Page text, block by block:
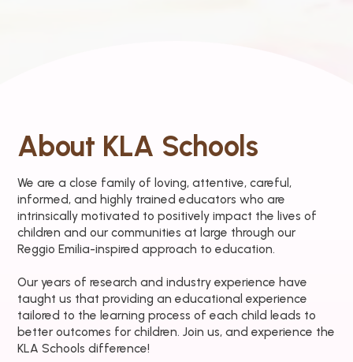
About KLA Schools
We are a close family of loving, attentive, careful,
informed, and highly trained educators who are
intrinsically motivated to positively impact the lives of
children and our communities at large through our
Reggio Emilia-inspired approach to education.
Our years of research and industry experience have
taught us that providing an educational experience
tailored to the learning process of each child leads to
better outcomes for children. Join us, and experience the
KLA Schools difference!